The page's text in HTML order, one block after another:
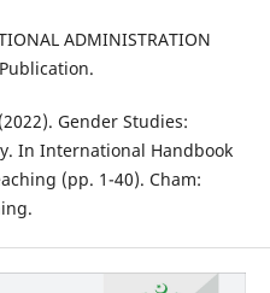
ADMINISTRATION
Gender Studies:
In International Handbook
(pp. 1-40). Cham: